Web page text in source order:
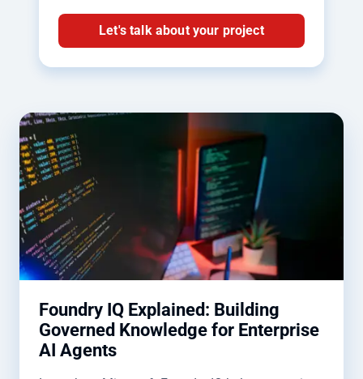
Let's talk about your project
Foundry IQ Explained: Building
Governed Knowledge for Enterprise
AI Agents